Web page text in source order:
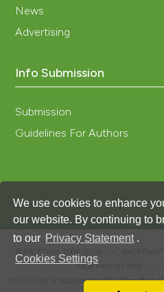
We use cookies to enhance
our website. By continuing to
to our Privacy Statement .
Cookies Settings
News
Advertising
Info Submission
Submission
Guidelines For Authors
PAGEPress srl, Italy •
This journal is published by PAGEPress®